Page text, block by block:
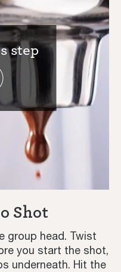
| Sage
- Iced,
| Sage
step
Shot
group head. Twist
you start the shot,
underneath. Hit the